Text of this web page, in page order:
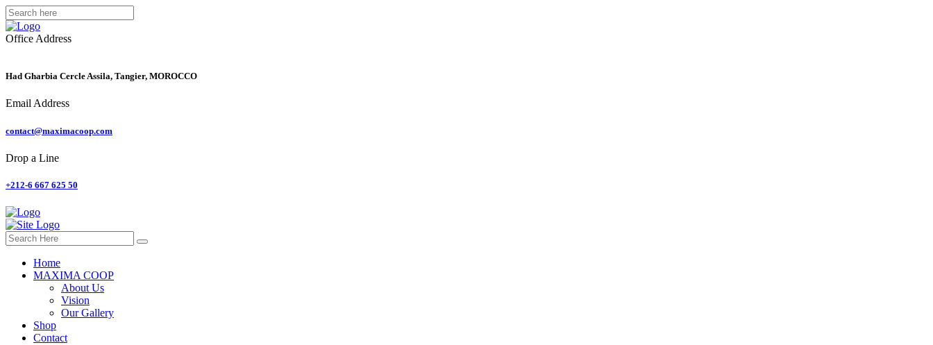
Office Address
Had Gharbia Cercle Assila, Tangier, MOROCCO
Email Address
contact@maximacoop.com
Drop a Line
+212-6 667 625 50
Home
MAXIMA COOP
About Us
Vision
Our Gallery
Shop
Contact